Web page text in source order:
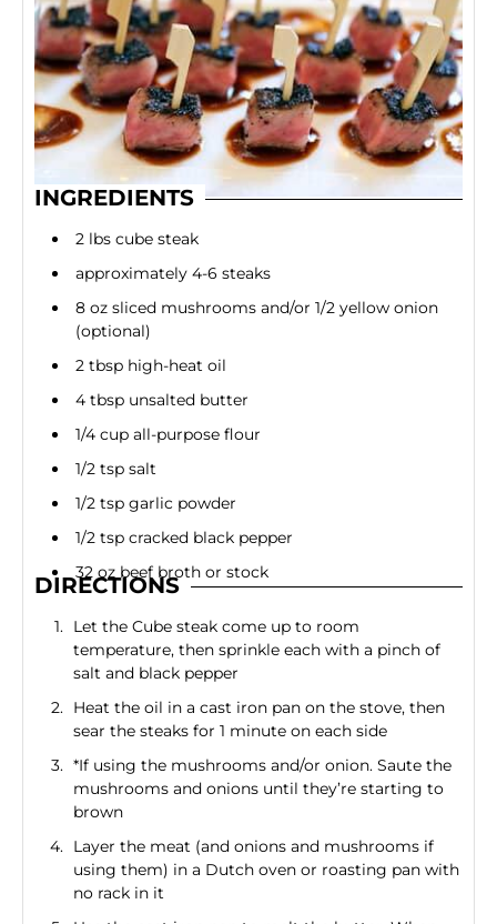
INGREDIENTS
2 lbs cube steak
approximately 4-6 steaks
8 oz sliced mushrooms and/or 1/2 yellow onion
(optional)
2 tbsp high-heat oil
4 tbsp unsalted butter
1/4 cup all-purpose flour
1/2 tsp salt
1/2 tsp garlic powder
1/2 tsp cracked black pepper
32 oz beef broth or stock
DIRECTIONS
Let the Cube steak come up to room
temperature, then sprinkle each with a pinch of
salt and black pepper
Heat the oil in a cast iron pan on the stove, then
sear the steaks for 1 minute on each side
*If using the mushrooms and/or onion. Saute the
mushrooms and onions until they’re starting to
brown
Layer the meat (and onions and mushrooms if
using them) in a Dutch oven or roasting pan with
no rack in it